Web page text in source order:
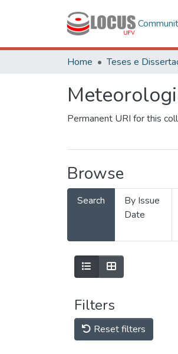
Home Teses e
Permanent URI for this
Browse
Search
By Issue
Date
Filters
Reset filters